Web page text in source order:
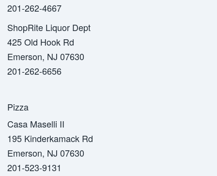
201-262-4667
ShopRite Liquor Dept
425 Old Hook Rd
Emerson, NJ 07630
201-262-6656
Pizza
Casa Maselli II
195 Kinderkamack Rd
Emerson, NJ 07630
201-523-9131